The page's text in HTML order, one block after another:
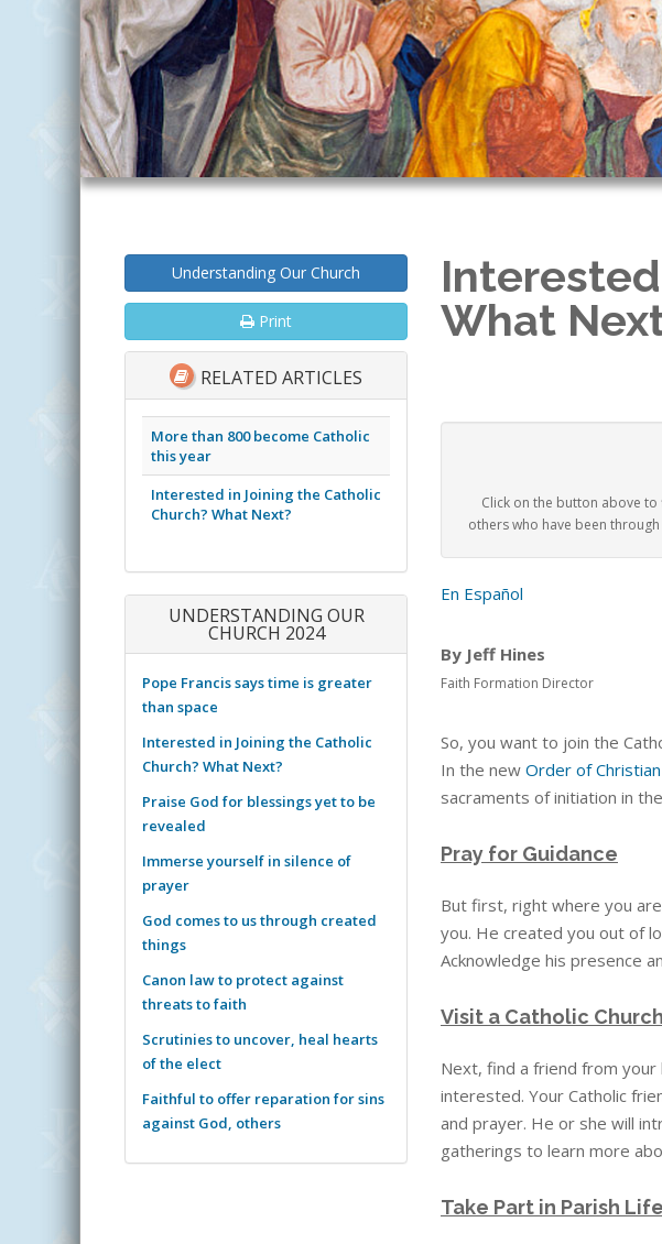
What
Click on the button above
others who have been
En Español
By Jeff Hines
Faith Formation Director
So, you want to join the
In the new Order of
sacraments of initiation in
Pray for Guidance
But first, right where you
you. He created you out of
Acknowledge his presence
Visit a Catholic Church
Next, find a friend from your
interested. Your Catholic
and prayer. He or she will
gatherings to learn more
Take Part in Parish Life
Understanding Our Church
Print
RELATED ARTICLES
More than 800 become Catholic
this year
Interested in Joining the Catholic
Church? What Next?
UNDERSTANDING OUR
CHURCH 2024
Pope Francis says time is greater
than space
Interested in Joining the Catholic
Church? What Next?
Praise God for blessings yet to be
revealed
Immerse yourself in silence of
prayer
God comes to us through created
things
Canon law to protect against
threats to faith
Scrutinies to uncover, heal hearts
of the elect
Faithful to offer reparation for sins
against God, others